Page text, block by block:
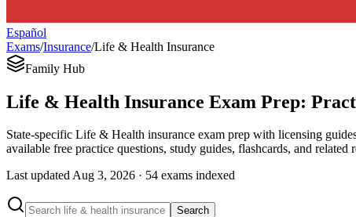
Español
Exams/Insurance/Life & Health Insurance
Family Hub
Life & Health Insurance Exam Prep:
State-specific Life & Health insurance exam prep with licensing
available free practice questions, study guides, flashcards, and related
Last updatedAug 3, 2026 · 54 exams indexed
Search